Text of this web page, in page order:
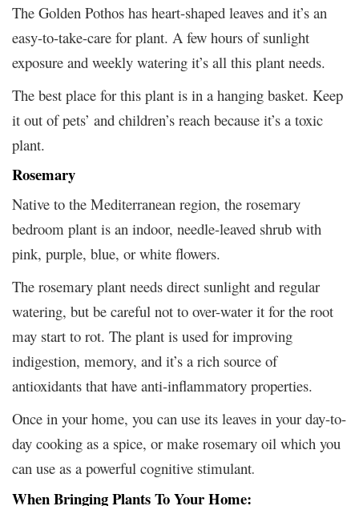
The Golden Pothos has heart-shaped leaves and it’s an
easy-to-take-care for plant. A few hours of sunlight
exposure and weekly watering it’s all this plant needs.
The best place for this plant is in a hanging basket. Keep
it out of pets’ and children’s reach because it’s a toxic
plant.
Rosemary
Native to the Mediterranean region, the rosemary
bedroom plant is an indoor, needle-leaved shrub with
pink, purple, blue, or white flowers.
The rosemary plant needs direct sunlight and regular
watering, but be careful not to over-water it for the root
may start to rot. The plant is used for improving
indigestion, memory, and it’s a rich source of
antioxidants that have anti-inflammatory properties.
Once in your home, you can use its leaves in your day-to-
day cooking as a spice, or make rosemary oil which you
can use as a powerful cognitive stimulant.
When Bringing Plants To Your Home: